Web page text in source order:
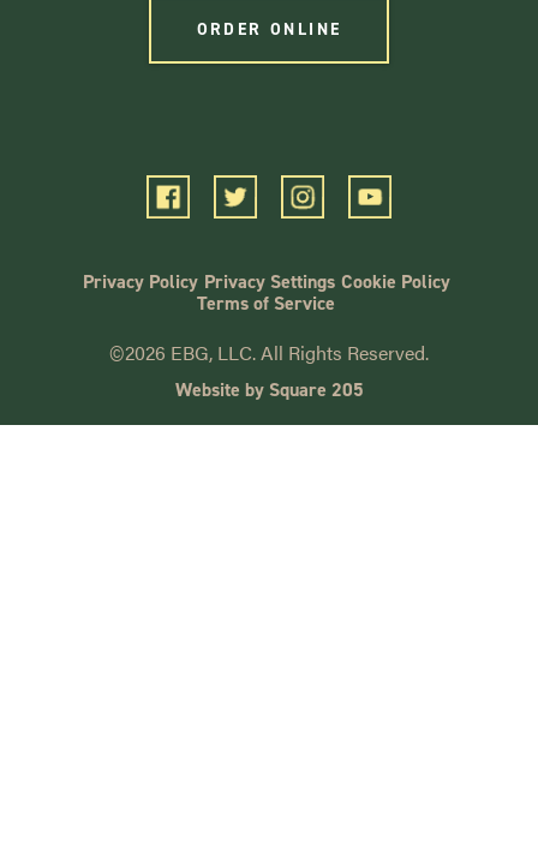
ORDER ONLINE
Privacy Policy Privacy Settings Cookie Policy
Terms of Service
©2026 EBG, LLC. All Rights Reserved.
Website by Square 205